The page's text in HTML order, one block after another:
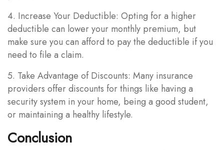
4. Increase Your Deductible: Opting for a higher
deductible can lower your monthly premium, but
make sure you can afford to pay the deductible if you
need to file a claim.
5. Take Advantage of Discounts: Many insurance
providers offer discounts for things like having a
security system in your home, being a good student,
or maintaining a healthy lifestyle.
Conclusion